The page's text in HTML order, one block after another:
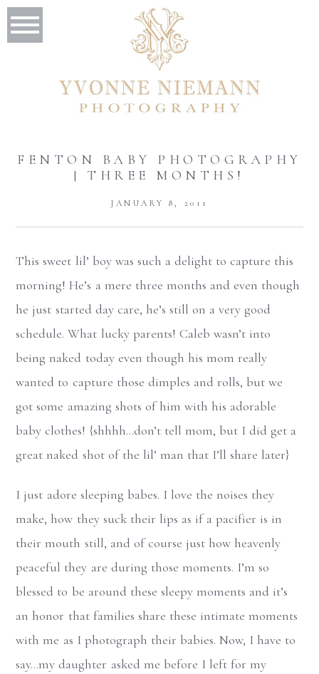
FENTON BABY PHOTOGRAPHY
| THREE MONTHS!
JANUARY 8, 2011
This sweet lil’ boy was such a delight to capture this
morning! He’s a mere three months and even though
he just started day care, he’s still on a very good
schedule. What lucky parents! Caleb wasn’t into
being naked today even though his mom really
wanted to capture those dimples and rolls, but we
got some amazing shots of him with his adorable
baby clothes! {shhhh…don’t tell mom, but I did get a
great naked shot of the lil’ man that I’ll share later}
I just adore sleeping babes. I love the noises they
make, how they suck their lips as if a pacifier is in
their mouth still, and of course just how heavenly
peaceful they are during those moments. I’m so
blessed to be around these sleepy moments and it’s
an honor that families share these intimate moments
with me as I photograph their babies. Now, I have to
say…my daughter asked me before I left for my